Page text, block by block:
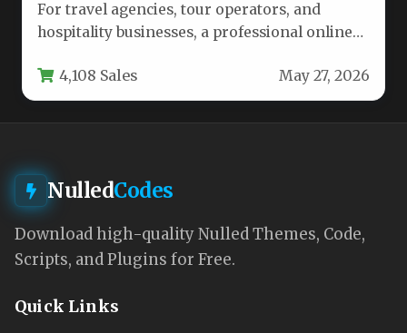
For travel agencies, tour operators, and
hospitality businesses, a professional online
essential…
4,108 Sales May 27, 2026
NulledCodes
Download high-quality Nulled Themes, Code,
Scripts, and Plugins for Free.
Quick Links